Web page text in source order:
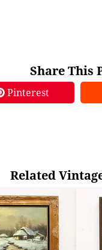
Share This
Pinterest
Related